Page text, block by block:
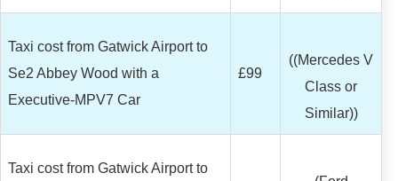
Taxi cost from Gatwick Airport to
Se2 Abbey Wood with a
Executive-MPV7 Car
£99
((Mercedes V
Class or
Similar))
Taxi cost from Gatwick Airport to